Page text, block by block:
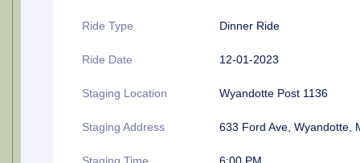
Ride Type Dinner Ride
Ride Date 12-01-2023
Staging Location Wyandotte Post 1136
Staging Address 633 Ford Ave, Wyandotte,